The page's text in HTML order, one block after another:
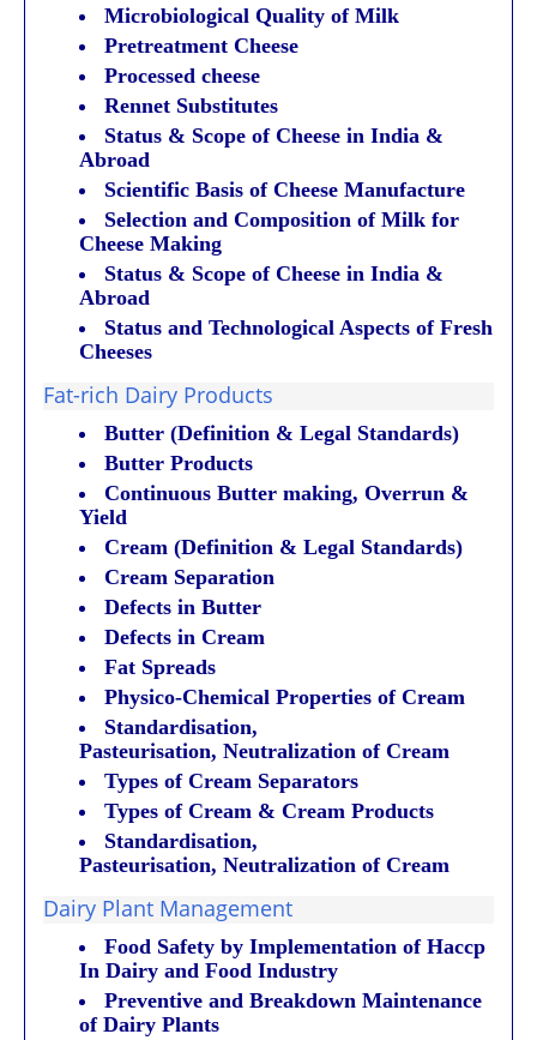
Microbiological Quality of Milk
Pretreatment Cheese
Processed cheese
Rennet Substitutes
Status & Scope of Cheese in India &
Abroad
Scientific Basis of Cheese Manufacture
Selection and Composition of Milk for
Cheese Making
Status & Scope of Cheese in India &
Abroad
Status and Technological Aspects of Fresh
Cheeses
Fat-rich Dairy Products
Butter (Definition & Legal Standards)
Butter Products
Continuous Butter making, Overrun &
Yield
Cream (Definition & Legal Standards)
Cream Separation
Defects in Butter
Defects in Cream
Fat Spreads
Physico-Chemical Properties of Cream
Standardisation,
Pasteurisation, Neutralization of Cream
Types of Cream Separators
Types of Cream & Cream Products
Standardisation,
Pasteurisation, Neutralization of Cream
Dairy Plant Management
Food Safety by Implementation of Haccp
In Dairy and Food Industry
Preventive and Breakdown Maintenance
of Dairy Plants